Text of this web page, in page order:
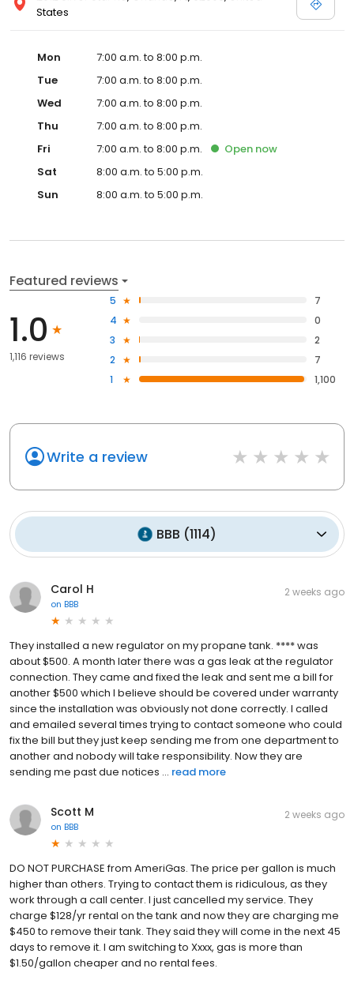
States
Mon
7:00 a.m. to 8:00 p.m.
Tue
7:00 a.m. to 8:00 p.m.
Wed
7:00 a.m. to 8:00 p.m.
Thu
7:00 a.m. to 8:00 p.m.
Fri
7:00 a.m. to 8:00 p.m. Open now
Sat
8:00 a.m. to 5:00 p.m.
Sun
8:00 a.m. to 5:00 p.m.
Featured reviews
1.0
1,116 reviews
5
7
4
0
3
2
2
7
1
1,100
Write a review
BBB (1114)
Carol H
on BBB
2 weeks ago
They installed a new regulator on my propane tank. **** was
about $500. A month later there was a gas leak at the regulator
connection. They came and fixed the leak and sent me a bill for
another $500 which I believe should be covered under warranty
since the installation was obviously not done correctly. I called
and emailed several times trying to contact someone who could
fix the bill but they just keep sending me from one department to
another and nobody will take responsibility. Now they are
sending me past due notices ... read more
Scott M
on BBB
2 weeks ago
DO NOT PURCHASE from AmeriGas. The price per gallon is much
higher than others. Trying to contact them is ridiculous, as they
work through a call center. I just cancelled my service. They
charge $128/yr rental on the tank and now they are charging me
$450 to remove their tank. They said they will come in the next 45
days to remove it. I am switching to Xxxx, gas is more than
$1.50/gallon cheaper and no rental fees.